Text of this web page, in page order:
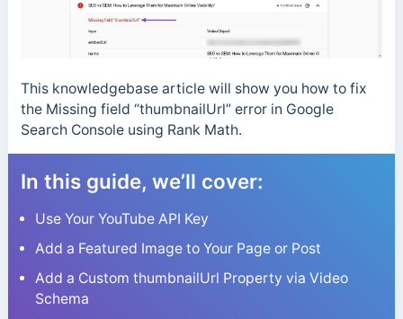
This knowledgebase article will show you how to fix
the Missing field “thumbnailUrl” error in Google
Search Console using Rank Math.
In this guide, we’ll cover:
Use Your YouTube API Key
Add a Featured Image to Your Page or Post
Add a Custom thumbnailUrl Property via Video
Schema